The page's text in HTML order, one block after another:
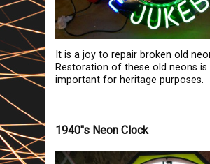
It is a joy to repair broken old
Restoration of these old neons is
important for heritage purposes.
1940''s Neon Clock